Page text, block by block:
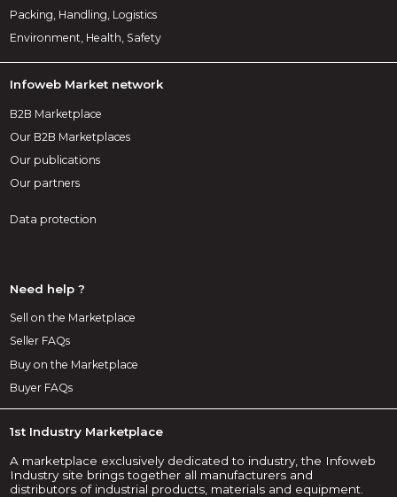
Packing, Handling, Logistics
Environment, Health, Safety
Infoweb Market network
B2B Marketplace
Our B2B Marketplaces
Our publications
Our partners
Data protection
Need help ?
Sell on the Marketplace
Seller FAQs
Buy on the Marketplace
Buyer FAQs
1st Industry Marketplace
A marketplace exclusively dedicated to industry, the Infoweb
Industry site brings together all manufacturers and
distributors of industrial products, materials and equipment.